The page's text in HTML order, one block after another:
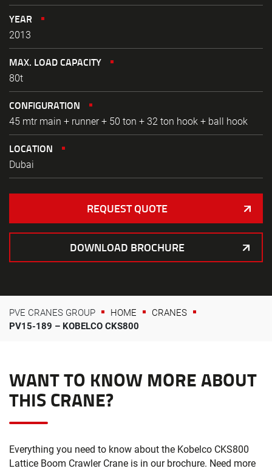
YEAR
2013
MAX. LOAD CAPACITY
80t
CONFIGURATION
45 mtr main + runner + 50 ton + 32 ton hook + ball hook
LOCATION
Dubai
REQUEST QUOTE
DOWNLOAD BROCHURE
PVE CRANES GROUP HOME
CRANES
PV15-189 – KOBELCO CKS800
WANT TO KNOW MORE ABOUT
THIS CRANE?
Everything you need to know about the Kobelco CKS800
Lattice Boom Crawler Crane is in our brochure. Need more